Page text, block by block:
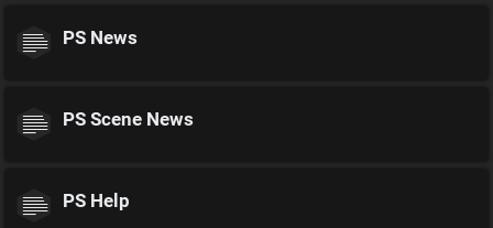
PS News
PS Scene News
PS Help